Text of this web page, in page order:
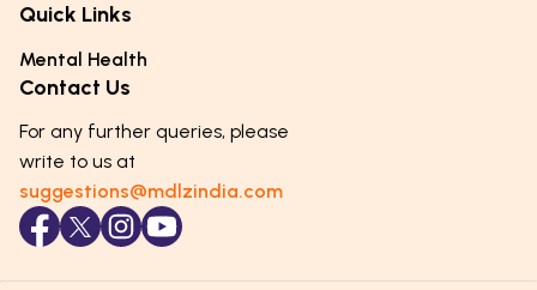
Parenting Challenges
Emotional Health
Puberty & Adolescence
Mental Health
Hygiene & Healthy Habits
Lifestyle & Daily Routines
Life Skills & Values
Technology & Digital Skills
Career Awareness
Essential Nutrients
Food & Meal Ideas
Seasonal Diets
Age-Specific Nutrition
Immunity & Strength Foods
Quick Links
Mental Health
Contact Us
For any further queries, please
write to us at
suggestions@mdlzindia.com